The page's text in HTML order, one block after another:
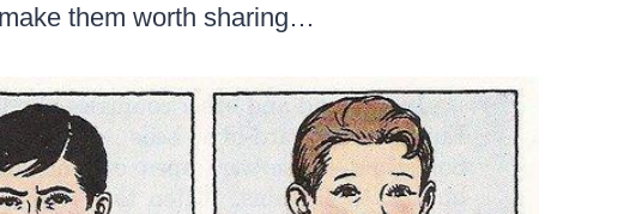
them worth sharing…